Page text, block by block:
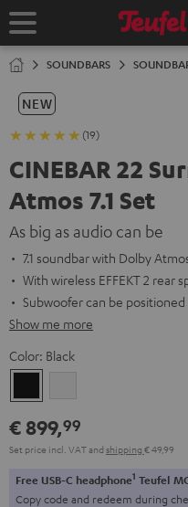
TO
Home
SOUNDBARS
NEW
(19)
CINEBAR 22
Atmos 7.1 Set
As big as audio can be
7.1 soundbar with Dolby
With wireless EFFEKT 2 rear
Subwoofer can be
Show me more
Color: Black
€ 899,99
Set price incl. VATand shipping € 49,99
Free USB-C headphone1 Teufel
Copy code and redeem during